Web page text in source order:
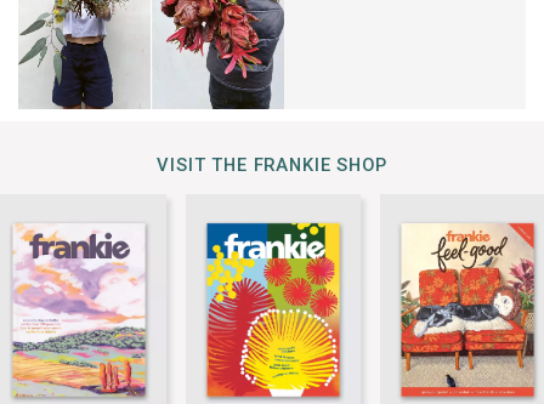
VISIT THE FRANKIE SHOP